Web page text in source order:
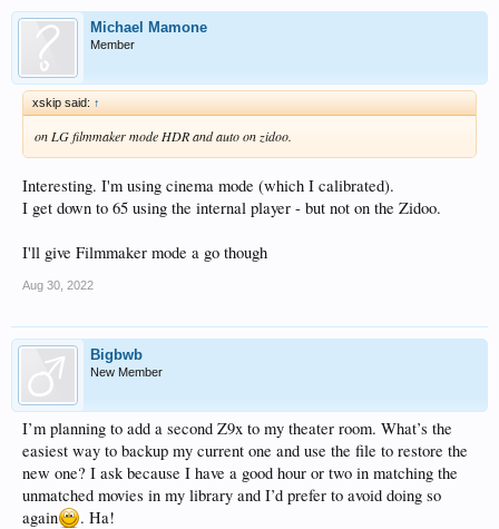
Michael Mamone
Member
xskip said: ↑
on LG filmmaker mode HDR and auto on zidoo.
Interesting. I'm using cinema mode (which I calibrated).
I get down to 65 using the internal player - but not on the Zidoo.
I'll give Filmmaker mode a go though
Aug 30, 2022
Bigbwb
New Member
I’m planning to add a second Z9x to my theater room. What’s the
easiest way to backup my current one and use the file to restore the
new one? I ask because I have a good hour or two in matching the
unmatched movies in my library and I’d prefer to avoid doing so
again
. Ha!